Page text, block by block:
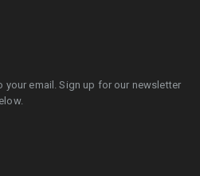
your email. Sign up for our newsletter